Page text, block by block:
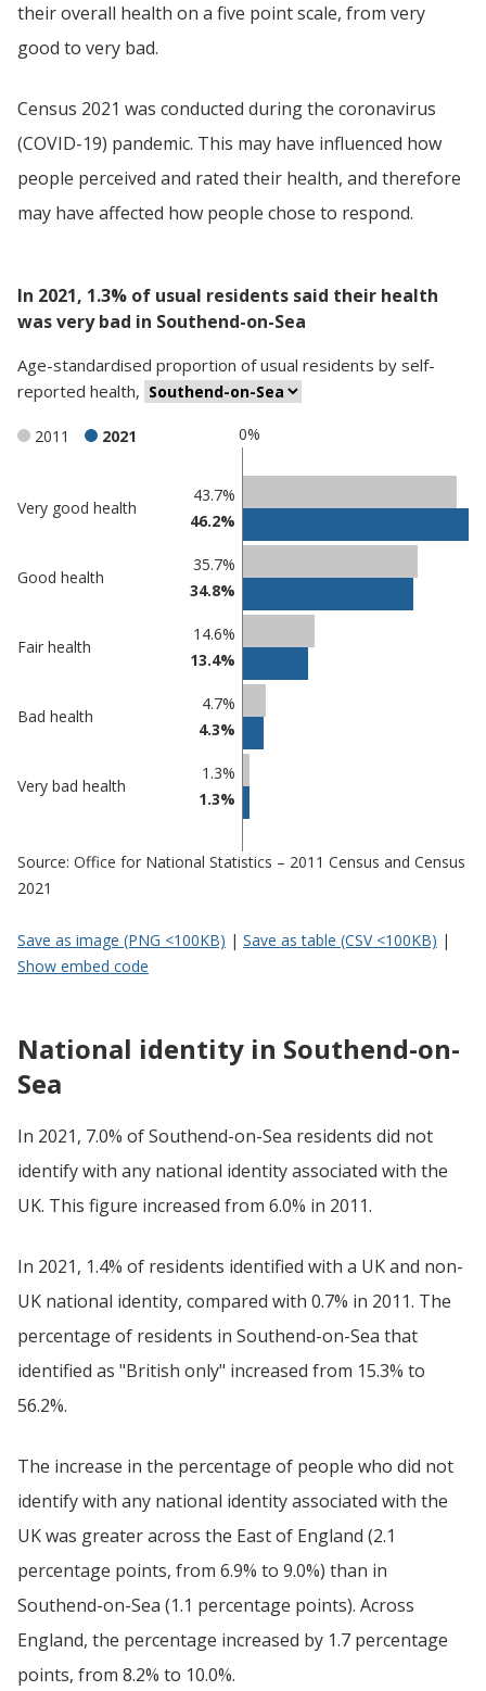
their overall health on a five point scale, from very
good to very bad.
Census 2021 was conducted during the coronavirus
(COVID-19) pandemic. This may have influenced how
people perceived and rated their health, and therefore
may have affected how people chose to respond.
In 2021, 1.3% of usual residents said their health
was very bad in Southend-on-Sea
Age-standardised proportion ofusual residents by self-
reported health,
0%
2011 2021
comparisons
in
Percentage
Very good health
43.7%
46.2%
Good health
35.7%
34.8%
Fair health
14.6%
13.4%
Bad health
4.7%
4.3%
Very bad health
1.3%
1.3%
Source: Office for National Statistics – 2011 Census and Census
2021
Save as image (PNG <100KB) | Save as table (CSV <100KB) |
Show embed code
National identity in Southend-on-
Sea
In 2021, 7.0% of Southend-on-Sea residents did not
identify with any national identity associated with the
UK. This figure increased from 6.0% in 2011.
In 2021, 1.4% of residents identified with a UK and non-
UK national identity, compared with 0.7% in 2011. The
percentage of residents in Southend-on-Sea that
identified as "British only" increased from 15.3% to
56.2%.
The increase in the percentage of people who did not
identify with any national identity associated with the
UK was greater across the East of England (2.1
percentage points, from 6.9% to 9.0%) than in
Southend-on-Sea (1.1 percentage points). Across
England, the percentage increased by 1.7 percentage
points, from 8.2% to 10.0%.